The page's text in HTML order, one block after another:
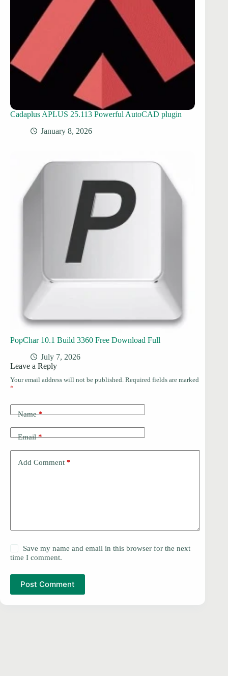
Cadaplus APLUS 25.113 Powerful AutoCAD plugin
January 8, 2026
PopChar 10.1 Build 3360 Free Download Full
July 7, 2026
Leave a Reply
Your email address will not be published. Required fields are marked
*
Name*
Email*
Add Comment *
Save my name and email in this browser for the next
time I comment.
Post Comment